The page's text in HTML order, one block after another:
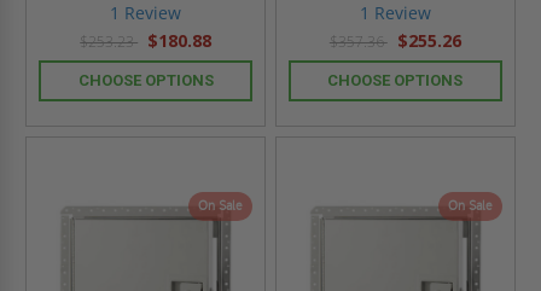
1 Review
$253.23 $180.88
CHOOSE OPTIONS
1 Review
$357.36 $255.26
CHOOSE OPTIONS
On Sale On Sale